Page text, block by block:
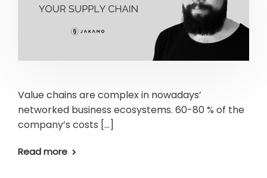
Value chains are complex in nowadays’
networked business ecosystems. 60-80 % of the
company’s costs […]
Read more